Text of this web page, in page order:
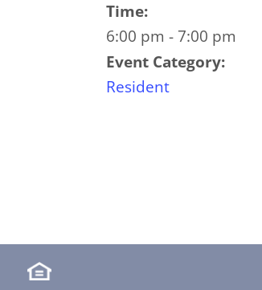
Time:
6:00 pm - 7:00 pm
Event Category:
Resident